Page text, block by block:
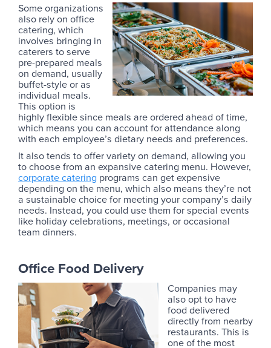
Some organizations
also rely on office
catering, which
involves bringing in
caterers to serve
pre-prepared meals
on demand, usually
buffet-style or as
individual meals.
This option is
highly flexible since meals are ordered ahead of time,
which means you can account for attendance along
with each employee’s dietary needs and preferences.
It also tends to offer variety on demand, allowing you
to choose from an expansive catering menu. However,
corporate catering programs can get expensive
depending on the menu, which also means they’re not
a sustainable choice for meeting your company’s daily
needs. Instead, you could use them for special events
like holiday celebrations, meetings, or occasional
team dinners.
Office Food Delivery
Companies may
also opt to have
food delivered
directly from nearby
restaurants. This is
one of the most